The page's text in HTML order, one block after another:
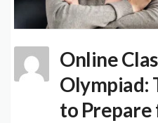
Online
Olympiad:
to Prepare